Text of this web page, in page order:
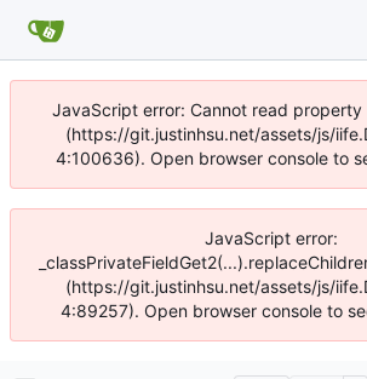
JavaScript error: Cannot read
(https://git.justinhsu.net/assets/js/
4:100636). Open browser console to
JavaScript error:
(https://git.justinhsu.net/assets/js/
4:89257). Open browser console to